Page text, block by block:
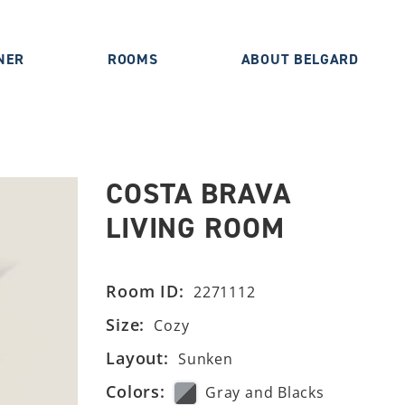
ROOMS ABOUT BELGARD
COSTA BRAVA
LIVING ROOM
Room ID: 2271112
Size: Cozy
Layout: Sunken
Colors: Gray and Blacks